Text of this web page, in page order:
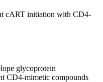
cART initiation with CD4-
glycoprotein
CD4-mimetic compounds